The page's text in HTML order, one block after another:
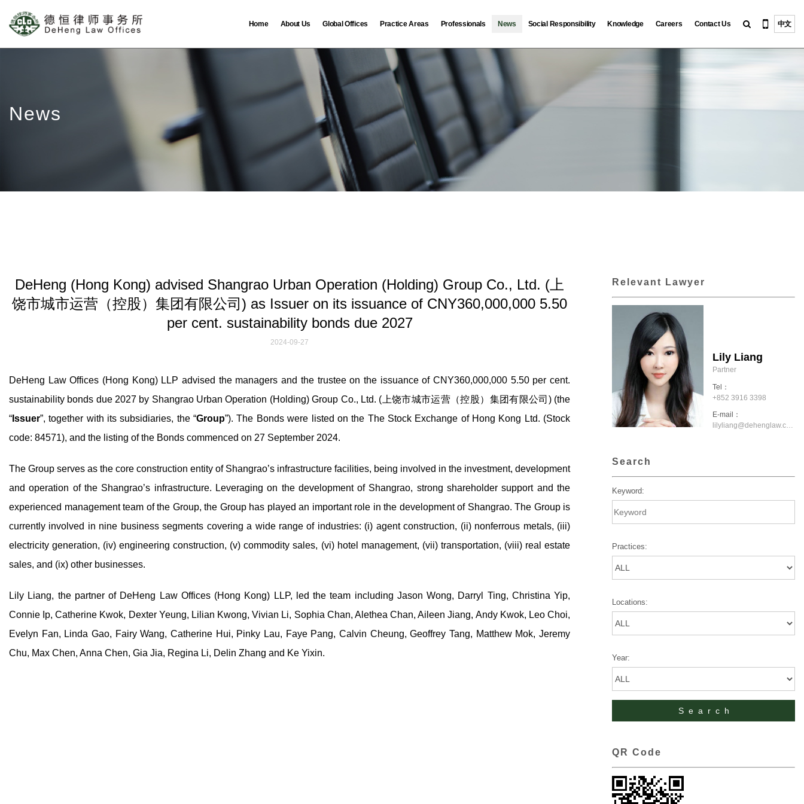
Home About Us Global Offices Practice Areas Professionals News Social Responsibility Knowledge Careers Contact Us 中文
News
DeHeng (Hong Kong) advised Shangrao Urban Operation (Holding) Group Co., Ltd. (上
饶市城市运营（控股）集团有限公司) as Issuer on its issuance of CNY360,000,000 5.50
per cent. sustainability bonds due 2027
2024-09-27
DeHeng Law Offices (Hong Kong) LLP advised the managers and the trustee on the issuance of CNY360,000,000 5.50 per cent.
sustainability bonds due 2027 by Shangrao Urban Operation (Holding) Group Co., Ltd. (上饶市城市运营（控股）集团有限公司) (the
“ Issuer”, together with its subsidiaries, the “Group”). The Bonds were listed on the The Stock Exchange of Hong Kong Ltd. (Stock
code: 84571), and the listing of the Bonds commenced on 27 September 2024.
The Group serves as the core construction entity of Shangrao’s infrastructure facilities, being involved in the investment, development
and operation of the Shangrao’s infrastructure. Leveraging on the development of Shangrao, strong shareholder support and the
experienced management team of the Group, the Group has played an important role in the development of Shangrao. The Group is
currently involved in nine business segments covering a wide range of industries: (i) agent construction, (ii) nonferrous metals, (iii)
electricity generation, (iv) engineering construction, (v) commodity sales, (vi) hotel management, (vii) transportation, (viii) real estate
sales, and (ix) other businesses.
Lily Liang, the partner of DeHeng Law Offices (Hong Kong) LLP, led the team including Jason Wong, Darryl Ting, Christina Yip,
Connie Ip, Catherine Kwok, Dexter Yeung, Lilian Kwong, Vivian Li, Sophia Chan, Alethea Chan, Aileen Jiang, Andy Kwok, Leo Choi,
Evelyn Fan, Linda Gao, Fairy Wang, Catherine Hui, Pinky Lau, Faye Pang, Calvin Cheung, Geoffrey Tang, Matthew Mok, Jeremy
Chu, Max Chen, Anna Chen, Gia Jia, Regina Li, Delin Zhang and Ke Yixin.
Relevant Lawyer
Lily Liang
Partner
Tel：
+852 3916 3398
E-mail：
lilyliang@dehenglaw.com.hk
Search
Keyword:
Practices:
Locations:
Year:
QR Code